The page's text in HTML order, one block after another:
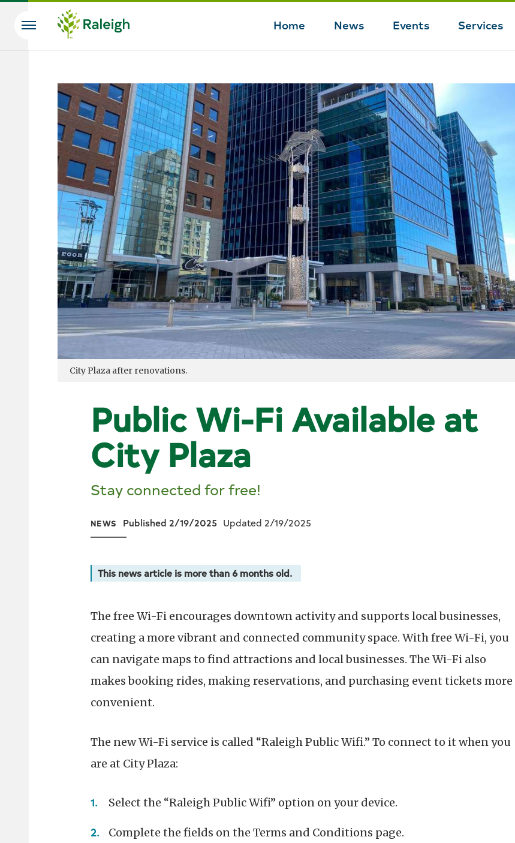
Skip to main content
Home News Events Services
Search
City Plaza after renovations.
Public Wi-Fi Available at
City Plaza
Stay connected for free!
NEWS Published 2/19/2025 Updated 2/19/2025
This news article is more than 6 months old.
The free Wi-Fi encourages downtown activity and supports local businesses,
creating a more vibrant and connected community space. With free Wi-Fi, you
can navigate maps to find attractions and local businesses. The Wi-Fi also
makes booking rides, making reservations, and purchasing event tickets more
convenient.
The new Wi-Fi service is called “Raleigh Public Wifi.” To connect to it when you
are at City Plaza:
Select the “Raleigh Public Wifi” option on your device.
Complete the fields on the Terms and Conditions page.